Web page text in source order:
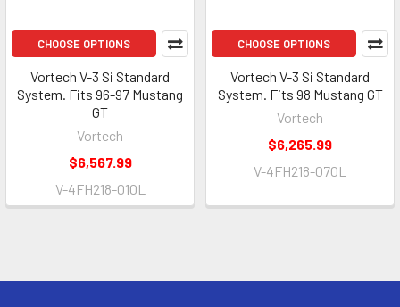
CHOOSE OPTIONS
Vortech V-3 Si Standard
System. Fits 96-97 Mustang
GT
Vortech
$6,567.99
V-4FH218-010L
CHOOSE OPTIONS
Vortech V-3 Si Standard
System. Fits 98 Mustang GT
Vortech
$6,265.99
V-4FH218-070L